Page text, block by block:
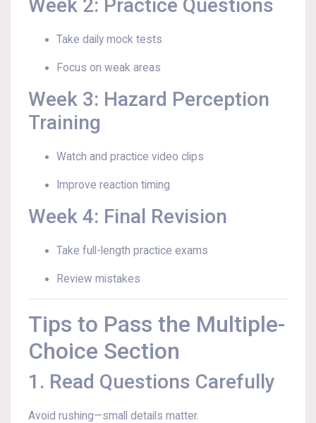
Week 2: Practice Questions
Take daily mock tests
Focus on weak areas
Week 3: Hazard Perception
Training
Watch and practice video clips
Improve reaction timing
Week 4: Final Revision
Take full-length practice exams
Review mistakes
Tips to Pass the Multiple-
Choice Section
1. Read Questions Carefully
Avoid rushing—small details matter.